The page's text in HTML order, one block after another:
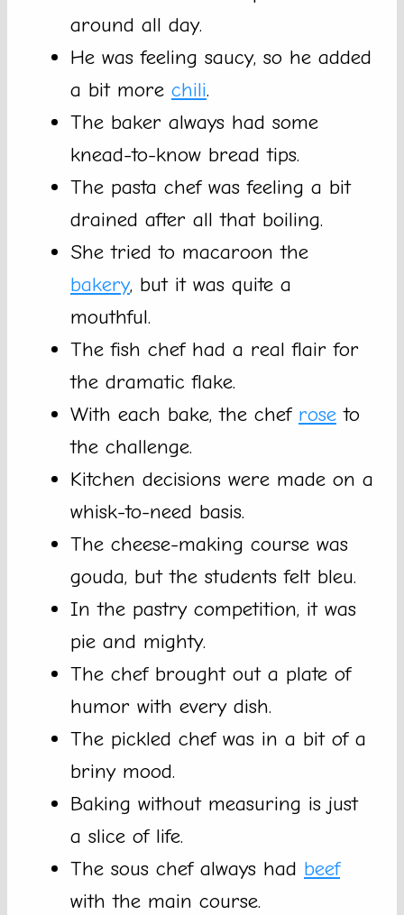
around all day.
He was feeling saucy, so he added
a bit more chili.
The baker always had some
knead-to-know bread tips.
The pasta chef was feeling a bit
drained after all that boiling.
She tried to macaroon the
bakery, but it was quite a
mouthful.
The fish chef had a real flair for
the dramatic flake.
With each bake, the chef rose to
the challenge.
Kitchen decisions were made on a
whisk-to-need basis.
The cheese-making course was
gouda, but the students felt bleu.
In the pastry competition, it was
pie and mighty.
The chef brought out a plate of
humor with every dish.
The pickled chef was in a bit of a
briny mood.
Baking without measuring is just
a slice of life.
The sous chef always had beef
with the main course.